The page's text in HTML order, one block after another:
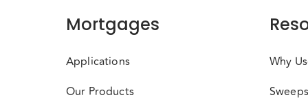
Mortgages
Applications
Our Products
Why